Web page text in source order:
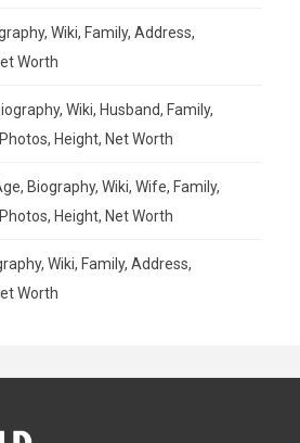
Wiki, Family, Address,
Worth
Wiki, Husband, Family,
Height, Net Worth
Biography, Wiki, Wife, Family,
Height, Net Worth
Wiki, Family, Address,
Worth